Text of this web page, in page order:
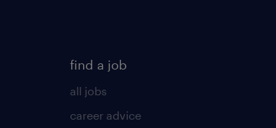
find a job
all jobs
career advice